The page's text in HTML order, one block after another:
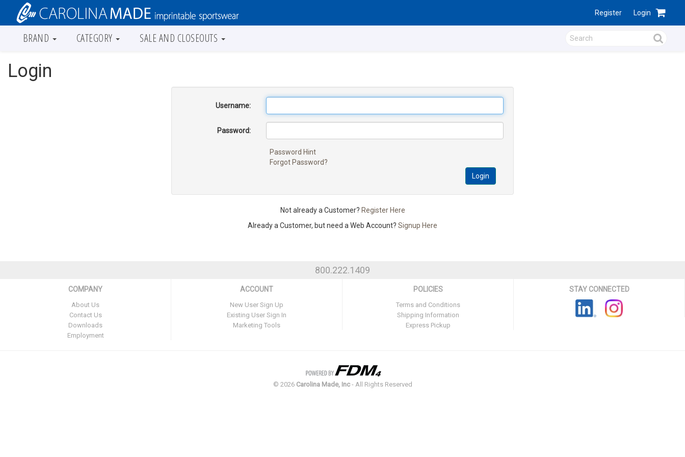
Register Login
BRAND CATEGORY SALE AND CLOSEOUTS
Login
Username:
Password:
Password Hint
Forgot Password?
Login
Not already a Customer? Register Here
Already a Customer, but need a Web Account? Signup Here
800.222.1409
COMPANY
About Us
Contact Us
Downloads
Employment
ACCOUNT
New User Sign Up
Existing User Sign In
Marketing Tools
POLICIES
Terms and Conditions
Shipping Information
Express Pickup
STAY CONNECTED
© 2026 Carolina Made, Inc- All Rights Reserved